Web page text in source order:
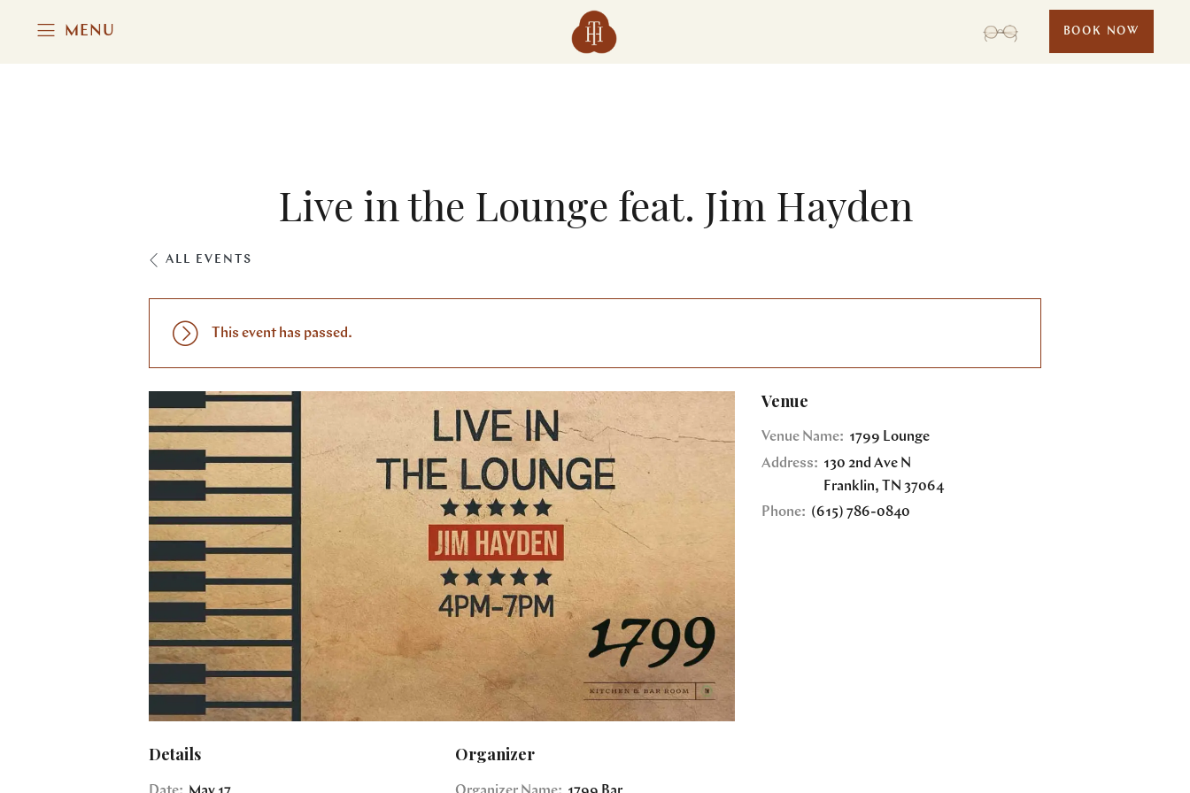
MENU BOOK NOW
Live in the Lounge feat. Jim Hayden
ALL EVENTS
This event has passed.
Details Organizer
Venue
Venue Name: 1799 Lounge
Address: 130 2nd Ave N
Franklin, TN 37064
Phone: (615) 786-0840